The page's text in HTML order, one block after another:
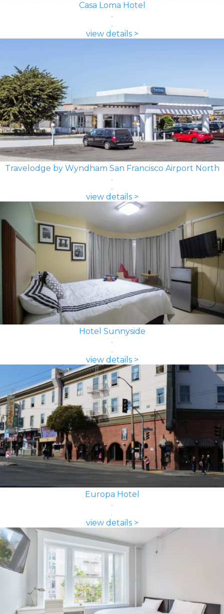
Casa Loma Hotel
view details >
Travelodge by Wyndham San Francisco Airport North
view details >
Hotel Sunnyside
view details >
Europa Hotel
view details >